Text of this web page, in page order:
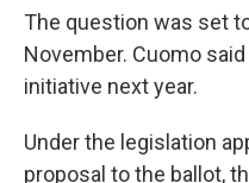
The question was set
November. Cuomo
initiative next year.
Under the legislation
proposal to the ballot,